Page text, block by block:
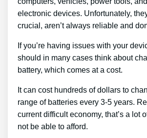
electronic devices. Unfortunately,
crucial, aren’t always reliable and
If you’re having issues with your
should in many cases think about
battery, which comes at a cost.
It can cost hundreds of dollars to
range of batteries every 3-5 years.
current difficult economy, that’s a lot
not be able to afford.